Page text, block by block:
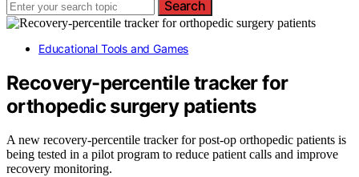
Search
Educational Tools and Games
Recovery-percentile tracker for
orthopedic surgery patients
A new recovery-percentile tracker for post-op orthopedic patients is
being tested in a pilot program to reduce patient calls and improve
recovery monitoring.